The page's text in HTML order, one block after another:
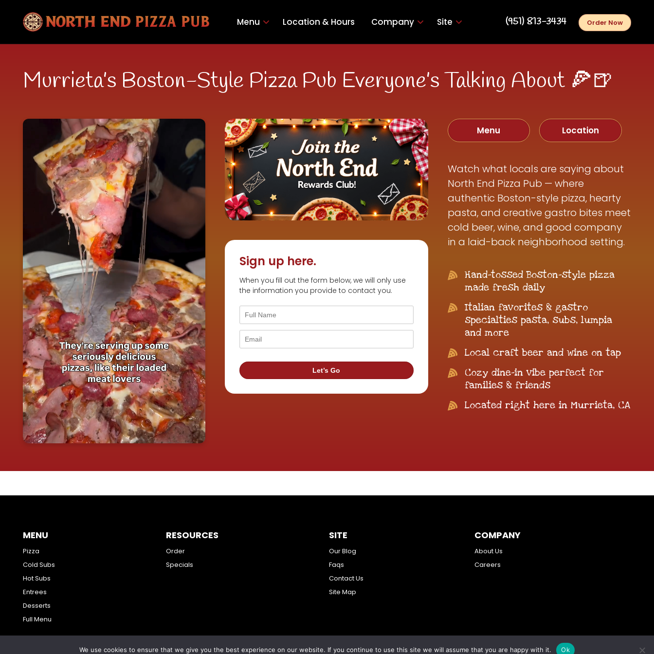
Menu Location & Hours Company Site ‪(951) 813-3434‬ Order Now
Murrieta’s Boston-Style Pizza Pub Everyone’s Talking About 🍕🍺
Sign up here.
When you fill out the form below, we will only use
the information you provide to contact you.
Let’s Go
Menu Location
Watch what locals are saying about
North End Pizza Pub — where
authentic Boston-style pizza, hearty
pasta, and creative gastro bites meet
cold beer, wine, and good company
in a laid-back neighborhood setting.
Hand-tossed Boston-style pizza
made fresh daily
Italian favorites & gastro
specialties pasta, subs, lumpia
and more
Local craft beer and wine on tap
Cozy dine-in vibe perfect for
families & friends
Located right here in Murrieta, CA
We use cookies to ensure that we give you the best experience on our website. If you continue to use this site we will assume that you are happy with it. Ok
MENU
Pizza
Cold Subs
Hot Subs
Entrees
Desserts
Full Menu
RESOURCES
Order
Specials
SITE
Our Blog
Faqs
Contact Us
Site Map
COMPANY
About Us
Careers